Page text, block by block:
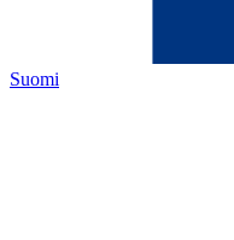
Suomi